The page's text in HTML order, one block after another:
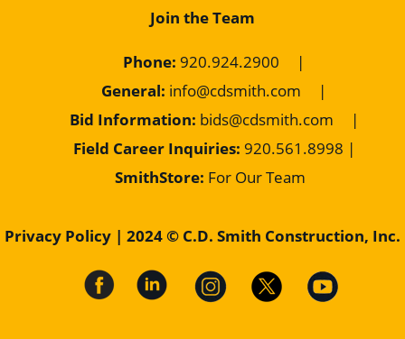
Join the Team
Phone: 920.924.2900 |
General: info@cdsmith.com |
Bid Information: bids@cdsmith.com |
Field Career Inquiries: 920.561.8998 |
SmithStore: For Our Team
Privacy Policy | 2024 © C.D. Smith Construction, Inc.